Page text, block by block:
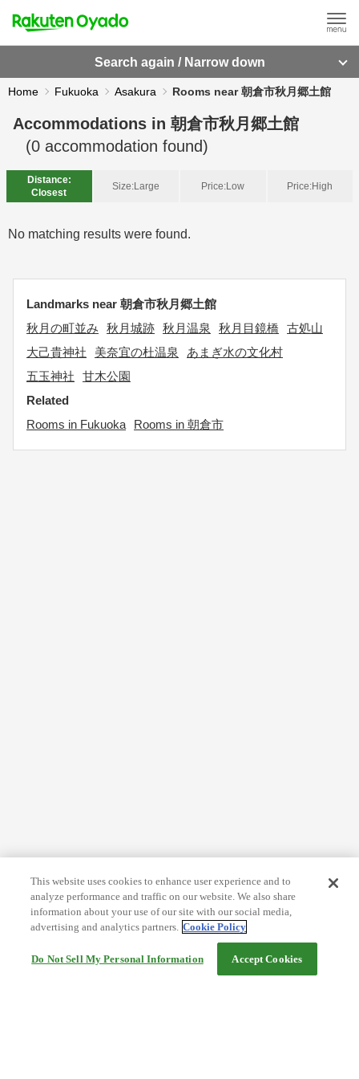
Search again / Narrow down
Home Fukuoka Asakura Rooms near 朝倉市秋月郷土館
Accommodations in 朝倉市秋月郷土館
(0 accommodation found)
Distance:
Closest
Size:Large Price:Low Price:High
No matching results were found.
Landmarks near 朝倉市秋月郷土館
秋月の町並み
秋月城跡 秋月温泉 秋月目鏡橋
古処山
大己貴神社
美奈宜の杜温泉
あまぎ水の文化村
五玉神社
甘木公園
Related
Rooms in Fukuoka
Rooms in 朝倉市
This website uses cookies to enhance user experience and to
analyze performance and traffic on our website. We also share
information about your use of our site with our social media,
advertising and analytics partners. Cookie Policy
Do Not Sell My Personal Information Accept Cookies